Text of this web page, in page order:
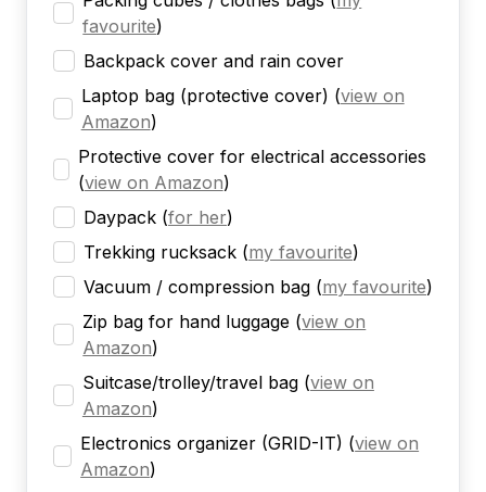
favourite)
Backpack cover and rain cover
Laptop bag (protective cover) (view on
Amazon)
Protective cover for electrical accessories
(view on Amazon)
Daypack (for her)
Trekking rucksack (my favourite)
Vacuum / compression bag (my favourite)
Zip bag for hand luggage (view on
Amazon)
Suitcase/trolley/travel bag (view on
Amazon)
Electronics organizer (GRID-IT) (view on
Amazon)